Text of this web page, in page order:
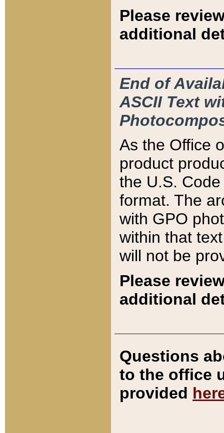
Please
additional
End of
ASCII Text
As the Office
product
the U.S.
format. The
with GPO
within that
will not be
Please
additional
Questions
to the office
provided